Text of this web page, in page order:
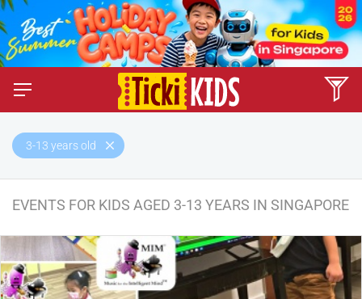
3-13 years old
EVENTS FOR KIDS AGED 3-13 YEARS IN SINGAPORE